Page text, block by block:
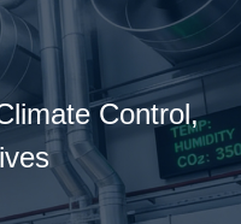
Control,